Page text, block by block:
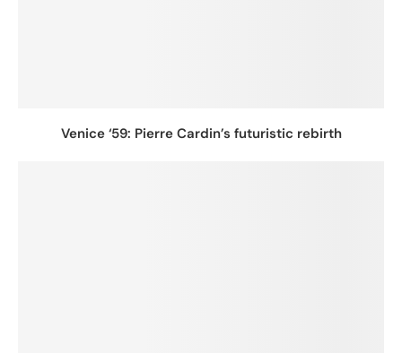
Venice ‘59: Pierre Cardin’s futuristic rebirth